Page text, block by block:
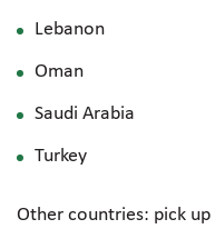
Lebanon
Oman
Saudi Arabia
Turkey
Other countries: pick